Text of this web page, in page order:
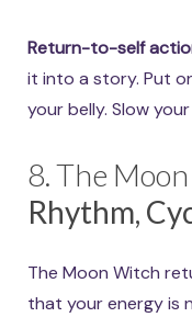
Return-to-self
it into a story. Put
your belly. Slow
8. The
Rhythm,
The Moon Witch
that your energy is